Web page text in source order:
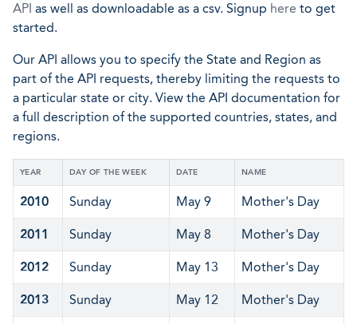
API as well as downloadable as a csv. Signup here to get
started.
Our API allows you to specify the State and Region as
part of the API requests, thereby limiting the requests to
a particular state or city. View the API documentation for
a full description of the supported countries, states, and
regions.
YEAR DAY OF THE WEEK DATE NAME
2010 Sunday May 9 Mother's Day
2011 Sunday May 8 Mother's Day
2012 Sunday May 13 Mother's Day
2013 Sunday May 12 Mother's Day